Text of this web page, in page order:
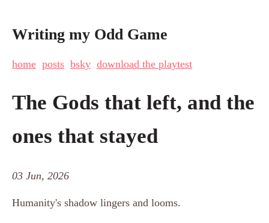
Writing my Odd Game
home posts bsky download the playtest
The Gods that left, and the
ones that stayed
03 Jun, 2026
Humanity's shadow lingers and looms.